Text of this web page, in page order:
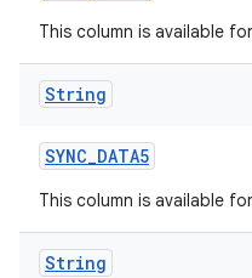
This column is available
String
SYNC_DATA5
This column is available
String